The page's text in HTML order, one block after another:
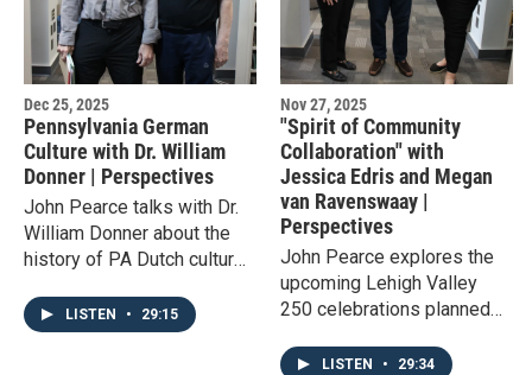
Dec 25, 2025
Pennsylvania German
Culture with Dr. William
Donner | Perspectives
John Pearce talks with Dr.
William Donner about the
history of PA Dutch culture,
calling people Dutch or
German.
LISTEN • 29:15
Nov 27, 2025
"Spirit of Community
Collaboration" with
Jessica Edris and Megan
van Ravenswaay |
Perspectives
John Pearce explores the
upcoming Lehigh Valley
250 celebrations planned
leaders Jessica Edris and
LISTEN • 29:34